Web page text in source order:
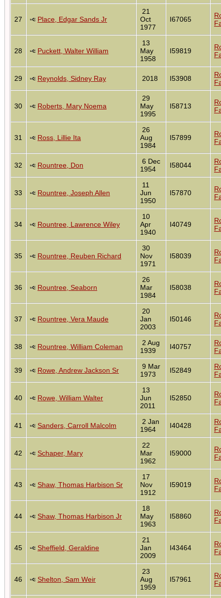
27 Place, Edgar Sands Jr
21
Oct
1977
I67065
28 Puckett, Walter William
13
May
1958
I59819
29 Reynolds, Sidney Ray 2018 I53908
30 Roberts, Mary Noema
29
May
1995
I58713
31 Ross, Lillie Ita
26
Aug
1984
I57899
32 Rountree, Don
6 Dec
1954
I58044
33 Rountree, Joseph Allen
11
Jun
1950
I57870
34 Rountree, Lawrence Wiley
10
Apr
1940
I40749
35 Rountree, Reuben Richard
30
Nov
1971
I58039
36 Rountree, Seaborn
26
Mar
1984
I58038
37 Rountree, Vera Maude
20
Jan
2003
I50146
38 Rountree, William Coleman
2 Aug
1939
I40757
39 Rowe, Andrew Jackson Sr
9 Mar
1973
I52849
40 Rowe, William Walter
13
Jun
2011
I52850
41 Sanders, Carroll Malcolm
2 Jan
1964
I40428
42 Schaper, Mary
22
Mar
1962
I59000
43 Shaw, Thomas Harbison Sr
17
Nov
1912
I59019
44 Shaw, Thomas Harbison Jr
18
May
1963
I58860
45 Sheffield, Geraldine
21
Jan
2009
I43464
46 Shelton, Sam Weir
23
Aug
1959
I57961